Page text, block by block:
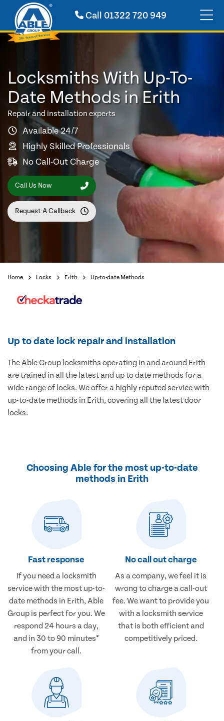
Call 01322 720 949
Locksmiths With Up-To-
Date Methods in Erith
Repair and installation experts
Available 24/7
Highly Skilled Professionals
No Call-Out Charge
Call Us Now
Request A Callback
Home Locks Erith Up-to-date Methods
Up to date lock repair and installation
The Able Group locksmiths operating in and around Erith
are trained in all the latest and up to date methods for a
wide range of locks. We offer a highly reputed service with
up-to-date methods in Erith, covering all the latest door
locks.
Choosing Able for the most up-to-date
methods in Erith
Fast response
If you need a locksmith
service with the most up-to-
date methods in Erith, Able
Group is perfect for you. We
respond 24 hours a day,
and in 30 to 90 minutes*
from your call.
No call out charge
As a company, we feel it is
wrong to charge a call-out
fee. We want to provide you
with a locksmith service
that is both efficient and
competitively priced.